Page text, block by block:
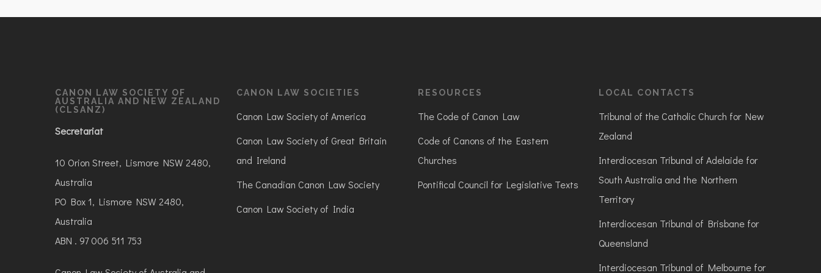
CANON LAW SOCIETY OF
AUSTRALIA AND NEW ZEALAND
(CLSANZ)
Secretariat
10 Orion Street, Lismore NSW 2480,
Australia
PO Box 1, Lismore NSW 2480,
Australia
ABN . 97 006 511 753
CANON LAW SOCIETIES
Canon Law Society of America
Canon Law Society of Great Britain
and Ireland
The Canadian Canon Law Society
Canon Law Society of India
RESOURCES
The Code of Canon Law
Code of Canons of the Eastern
Churches
Pontifical Council for Legislative Texts
LOCAL CONTACTS
Tribunal of the Catholic Church for New
Zealand
Interdiocesan Tribunal of Adelaide for
South Australia and the Northern
Territory
Interdiocesan Tribunal of Brisbane for
Queensland
Interdiocesan Tribunal of Melbourne for